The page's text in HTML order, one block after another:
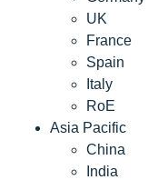
UK
France
Spain
Italy
RoE
Asia Pacific
China
India